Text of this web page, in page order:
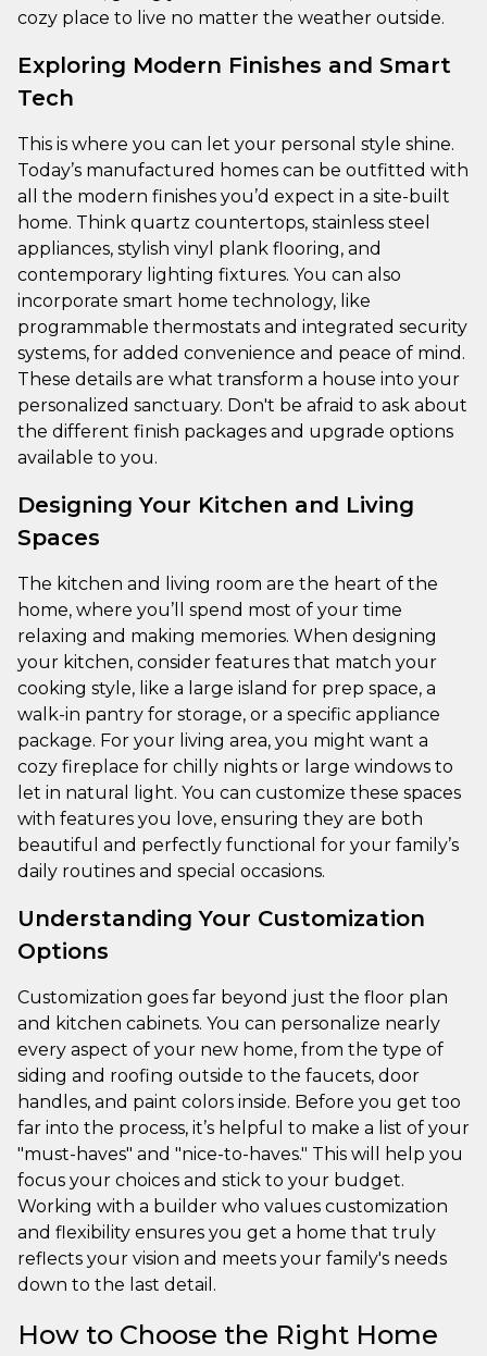
cozy place to live no matter the weather outside.
Exploring Modern Finishes and Smart
Tech
This is where you can let your personal style shine.
Today’s manufactured homes can be outfitted with
all the modern finishes you’d expect in a site-built
home. Think quartz countertops, stainless steel
appliances, stylish vinyl plank flooring, and
contemporary lighting fixtures. You can also
incorporate smart home technology, like
programmable thermostats and integrated security
systems, for added convenience and peace of mind.
These details are what transform a house into your
personalized sanctuary. Don't be afraid to ask about
the different finish packages and upgrade options
available to you.
Designing Your Kitchen and Living
Spaces
The kitchen and living room are the heart of the
home, where you’ll spend most of your time
relaxing and making memories. When designing
your kitchen, consider features that match your
cooking style, like a large island for prep space, a
walk-in pantry for storage, or a specific appliance
package. For your living area, you might want a
cozy fireplace for chilly nights or large windows to
let in natural light. You can customize these spaces
with features you love, ensuring they are both
beautiful and perfectly functional for your family’s
daily routines and special occasions.
Understanding Your Customization
Options
Customization goes far beyond just the floor plan
and kitchen cabinets. You can personalize nearly
every aspect of your new home, from the type of
siding and roofing outside to the faucets, door
handles, and paint colors inside. Before you get too
far into the process, it’s helpful to make a list of your
"must-haves" and "nice-to-haves." This will help you
focus your choices and stick to your budget.
Working with a builder who values customization
and flexibility ensures you get a home that truly
reflects your vision and meets your family's needs
down to the last detail.
How to Choose the Right Home